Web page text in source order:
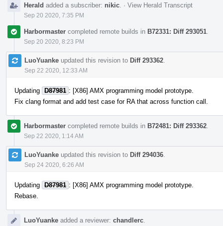
Herald added a subscriber: nikic · View Herald Transcript
Sep 20 2020, 7:35 PM
Harbormaster completed remote builds in B72331: Diff 293051
Sep 20 2020, 8:23 PM
LuoYuanke updated this revision to Diff 293362
Sep 22 2020, 12:33 AM
Updating D87981 : [X86] AMX programming model prototype.
Fix clang format and add test case for RA that across function call.
Harbormaster completed remote builds in B72481: Diff 293362
Sep 22 2020, 1:14 AM
LuoYuanke updated this revision to Diff 294036
Sep 24 2020, 6:26 AM
Updating D87981 : [X86] AMX programming model prototype.
Rebase.
LuoYuanke added a reviewer: chandlerc